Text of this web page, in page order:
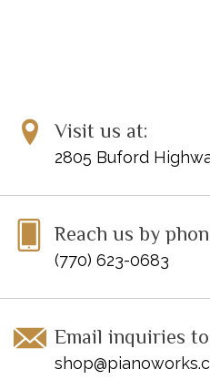
Visit us at:
2805 Buford
Reach us by
(770) 623-0683
Email inquiries